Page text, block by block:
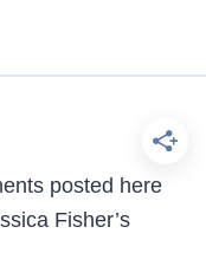
posted here
Fisher’s